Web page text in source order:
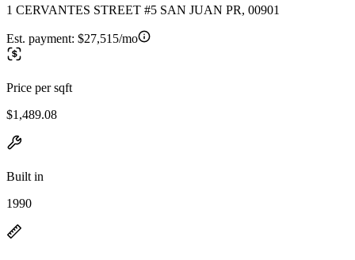
1 CERVANTES STREET #5 SAN JUAN PR, 00901
Est. payment: $27,515/mo
Price per sqft
$1,489.08
Built in
1990